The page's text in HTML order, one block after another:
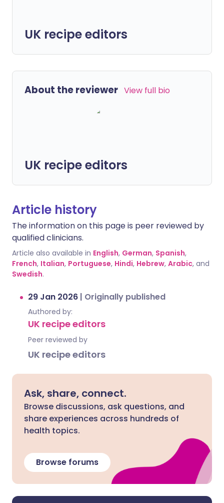
UK recipe editors
About the reviewer View full bio
UK recipe editors
Article history
The information on this page is peer reviewed by
qualified clinicians.
Article also available in English, German, Spanish,
French, Italian, Portuguese, Hindi, Hebrew, Arabic, and
Swedish.
29 Jan 2026 | Originally published
Authored by:
UK recipe editors
Peer reviewed by
UK recipe editors
Ask, share, connect.
Browse discussions, ask questions, and
share experiences across hundreds of
health topics.
Browse forums